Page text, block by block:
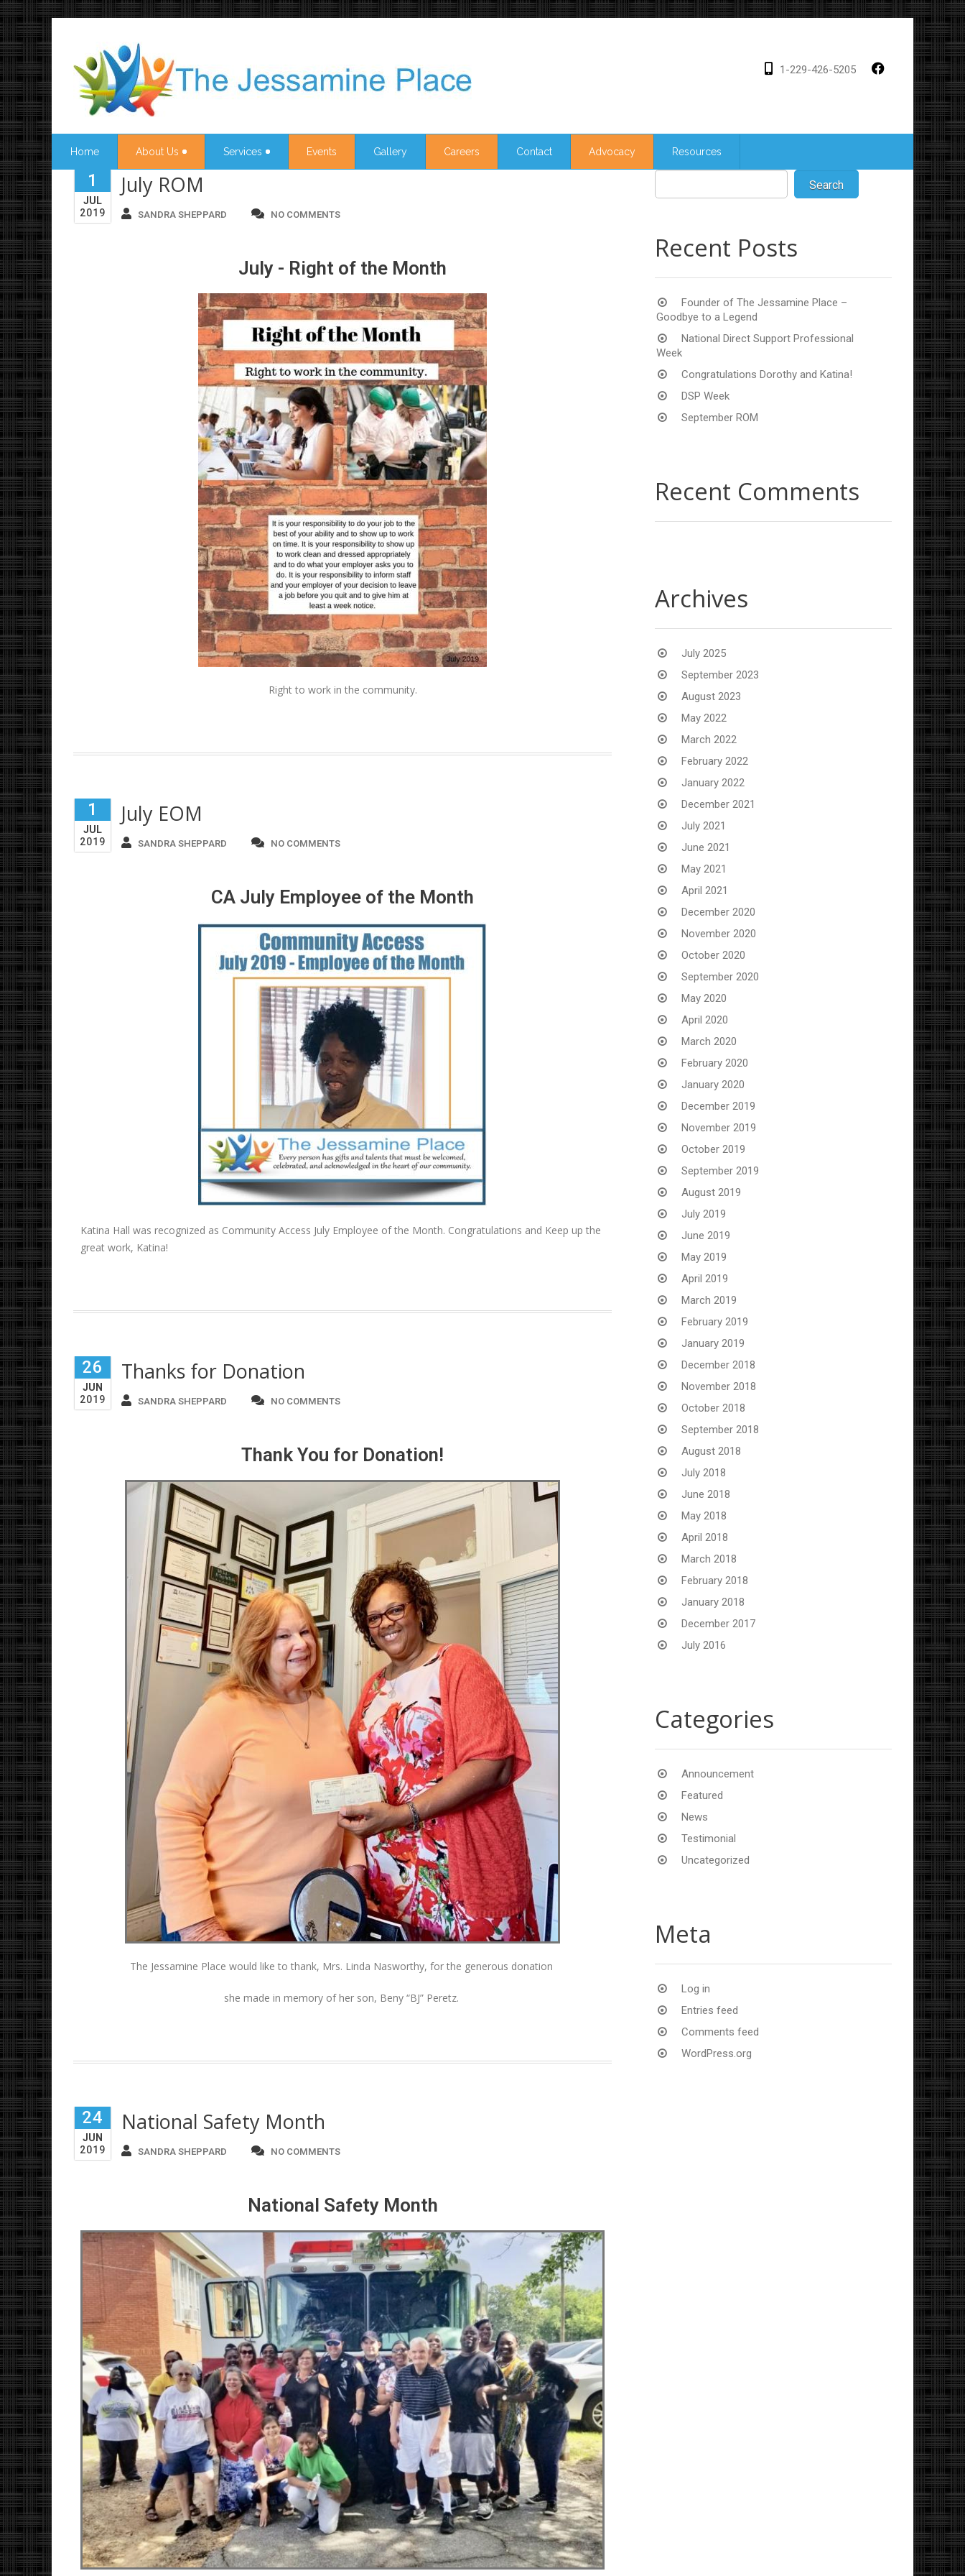
1-229-426-5205
Home About Us Services Events Gallery Careers Contact Advocacy Resources
1
JUL
2019
July ROM
SANDRA SHEPPARD NO COMMENTS
July - Right of the Month
Right to work in the community.
1
JUL
2019
July EOM
SANDRA SHEPPARD NO COMMENTS
CA July Employee of the Month
Katina Hall was recognized as Community Access July Employee of the Month. Congratulations and Keep up the
great work, Katina!
26
JUN
2019
Thanks for Donation
SANDRA SHEPPARD NO COMMENTS
Thank You for Donation!
The Jessamine Place would like to thank, Mrs. Linda Nasworthy, for the generous donation
she made in memory of her son, Beny “BJ” Peretz.
24
JUN
2019
National Safety Month
SANDRA SHEPPARD NO COMMENTS
National Safety Month
Recent Posts
Founder of The Jessamine Place –
Goodbye to a Legend
National Direct Support Professional
Week
Congratulations Dorothy and Katina!
DSP Week
September ROM
Recent Comments
Archives
July 2025
September 2023
August 2023
May 2022
March 2022
February 2022
January 2022
December 2021
July 2021
June 2021
May 2021
April 2021
December 2020
November 2020
October 2020
September 2020
May 2020
April 2020
March 2020
February 2020
January 2020
December 2019
November 2019
October 2019
September 2019
August 2019
July 2019
June 2019
May 2019
April 2019
March 2019
February 2019
January 2019
December 2018
November 2018
October 2018
September 2018
August 2018
July 2018
June 2018
May 2018
April 2018
March 2018
February 2018
January 2018
December 2017
July 2016
Categories
Announcement
Featured
News
Testimonial
Uncategorized
Meta
Log in
Entries feed
Comments feed
WordPress.org